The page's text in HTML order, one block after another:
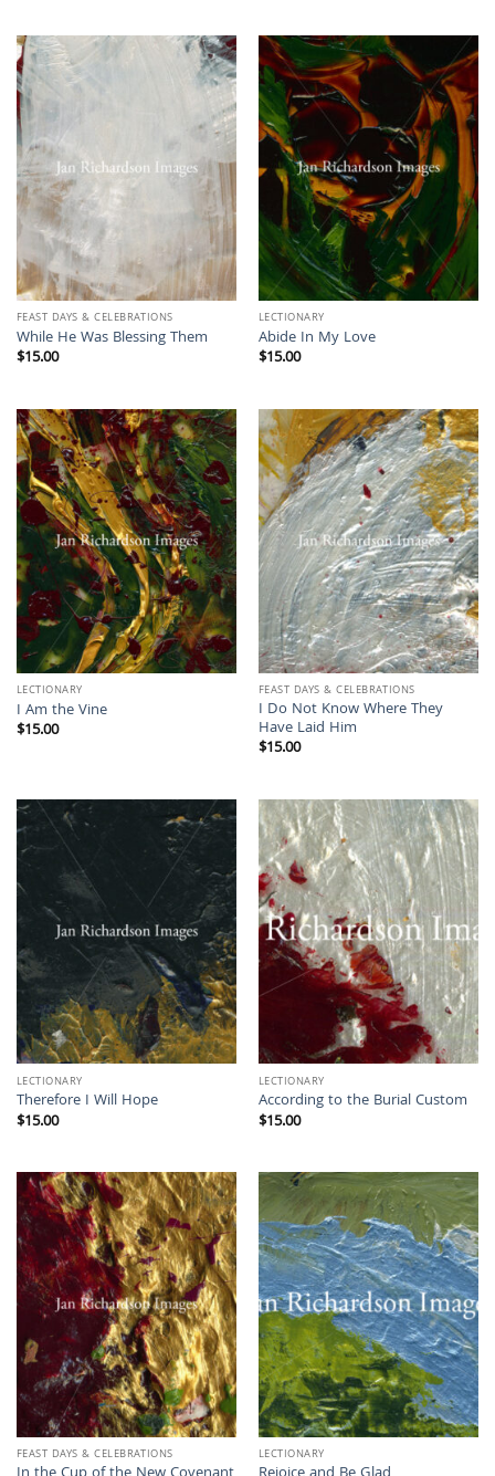
FEAST DAYS & CELEBRATIONS
While He Was Blessing Them
$15.00
LECTIONARY
Abide In My Love
$15.00
LECTIONARY
I Am the Vine
$15.00
FEAST DAYS & CELEBRATIONS
I Do Not Know Where They
Have Laid Him
$15.00
LECTIONARY
Therefore I Will Hope
$15.00
LECTIONARY
According to the Burial Custom
$15.00
FEAST DAYS & CELEBRATIONS LECTIONARY